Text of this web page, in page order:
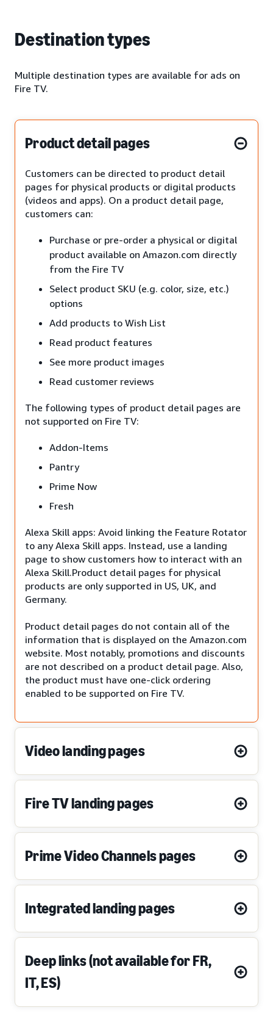
Destination types
Multiple destination types are available for ads on
Fire TV.
Product detail pages
Customers can be directed to product detail
pages for physical products or digital products
(videos and apps). On a product detail page,
customers can:
Purchase or pre-order a physical or digital
product available on Amazon.com directly
from the Fire TV
Select product SKU (e.g. color, size, etc.)
options
Add products to Wish List
Read product features
See more product images
Read customer reviews
The following types of product detail pages are
not supported on Fire TV:
Addon-Items
Pantry
Prime Now
Fresh
Alexa Skill apps: Avoid linking the Feature Rotator
to any Alexa Skill apps. Instead, use a landing
page to show customers how to interact with an
Alexa Skill.Product detail pages for physical
products are only supported in US, UK, and
Germany.
Product detail pages do not contain all of the
information that is displayed on the Amazon.com
website. Most notably, promotions and discounts
are not described on a product detail page. Also,
the product must have one-click ordering
enabled to be supported on Fire TV.
Video landing pages
Fire TV landing pages
Prime Video Channels pages
Integrated landing pages
Deep links (not available for FR,
IT, ES)